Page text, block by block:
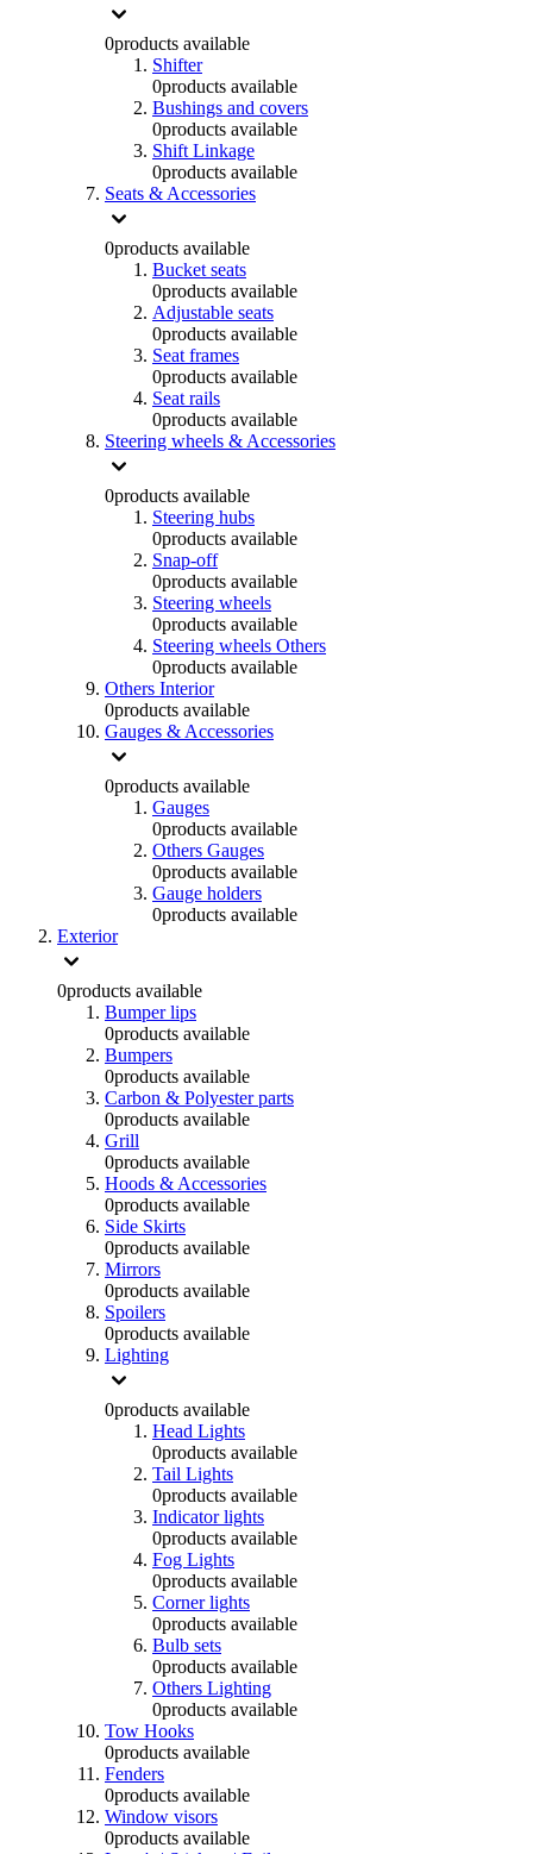
0products available
Shifter
0products available
Bushings and covers
0products available
Shift Linkage
0products available
Seats & Accessories
0products available
Bucket seats
0products available
Adjustable seats
0products available
Seat frames
0products available
Seat rails
0products available
Steering wheels & Accessories
0products available
Steering hubs
0products available
Snap-off
0products available
Steering wheels
0products available
Steering wheels Others
0products available
Others Interior
0products available
Gauges & Accessories
0products available
Gauges
0products available
Others Gauges
0products available
Gauge holders
0products available
Exterior
0products available
Bumper lips
0products available
Bumpers
0products available
Carbon & Polyester parts
0products available
Grill
0products available
Hoods & Accessories
0products available
Side Skirts
0products available
Mirrors
0products available
Spoilers
0products available
Lighting
0products available
Head Lights
0products available
Tail Lights
0products available
Indicator lights
0products available
Fog Lights
0products available
Corner lights
0products available
Bulb sets
0products available
Others Lighting
0products available
Tow Hooks
0products available
Fenders
0products available
Window visors
0products available